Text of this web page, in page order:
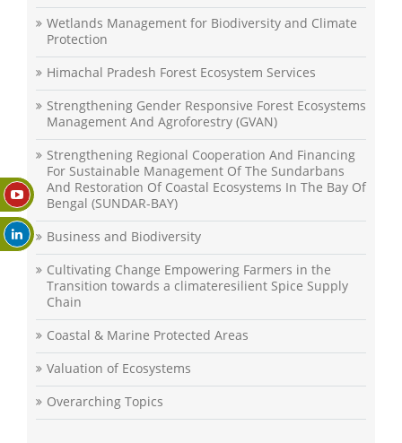
Wetlands Management for Biodiversity and Climate
Protection
Himachal Pradesh Forest Ecosystem Services
Strengthening Gender Responsive Forest Ecosystems
Management And Agroforestry (GVAN)
Strengthening Regional Cooperation And Financing
For Sustainable Management Of The Sundarbans
And Restoration Of Coastal Ecosystems In The Bay Of
Bengal (SUNDAR-BAY)
Business and Biodiversity
Cultivating Change Empowering Farmers in the
Transition towards a climateresilient Spice Supply
Chain
Coastal & Marine Protected Areas
Valuation of Ecosystems
Overarching Topics